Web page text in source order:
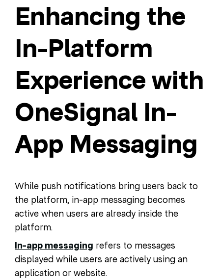
Enhancing the
In-Platform
Experience with
OneSignal In-
App Messaging
While push notifications bring users back to
the platform, in-app messaging becomes
active when users are already inside the
platform.
In-app messaging refers to messages
displayed while users are actively using an
application or website.